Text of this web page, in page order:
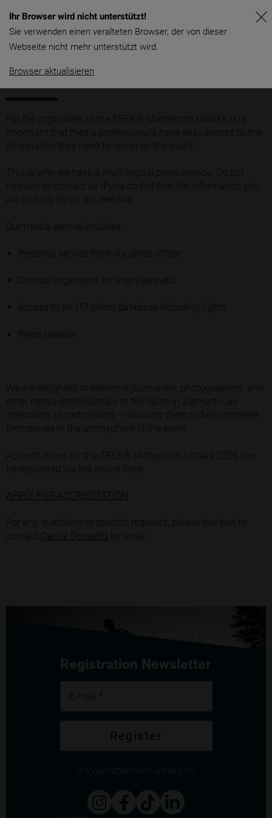
General
For the organisers of the TREK® Matterhorn Ultraks, it is
important that media professionals have easy access to the
information they need to report on the event.
This is why we have a multilingual press service. Do not
hesitate to contact us if you do not find the information you
are looking for on the website.
Our media service includes:
Personal service from our press officer
Contact organisers for interviews etc.
Access to an HD photo database including rights
Press release
We are delighted to welcome journalists, photographers, and
other media professionals to the races in Zermatt – as
spectators or participants – allowing them to fully immerse
themselves in the atmosphere of the event.
Accreditations for the TREK® Matterhorn Ultraks 2026 can
be requested via the online form:
APPLY FOR ACCREDITATION
For any questions or specific requests, please feel free to
contact Carole Dossetto by email.
Registration Newsletter
E-mail *
Register
info matterhorn-ultraks.ch
Ihr Browser wird nicht unterstützt!
Sie verwenden einen veralteten Browser, der von dieser
Webseite nicht mehr unterstützt wird.
Browser aktualisieren